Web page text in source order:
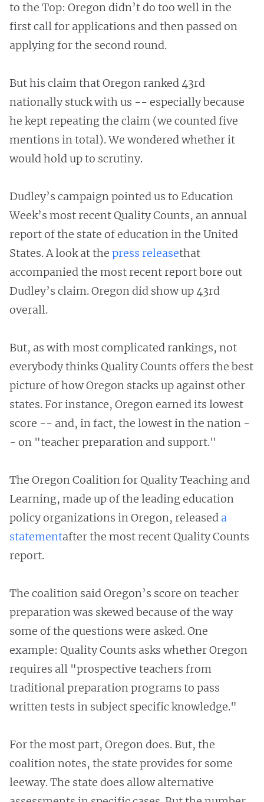
to the Top: Oregon didn’t do too well in the
first call for applications and then passed on
applying for the second round.
But his claim that Oregon ranked 43rd
nationally stuck with us -- especially because
he kept repeating the claim (we counted five
mentions in total). We wondered whether it
would hold up to scrutiny.
Dudley’s campaign pointed us to Education
Week’s most recent Quality Counts, an annual
report of the state of education in the United
States. A look at the press releasethat
accompanied the most recent report bore out
Dudley’s claim. Oregon did show up 43rd
overall.
But, as with most complicated rankings, not
everybody thinks Quality Counts offers the best
picture of how Oregon stacks up against other
states. For instance, Oregon earned its lowest
score -- and, in fact, the lowest in the nation -
- on "teacher preparation and support."
The Oregon Coalition for Quality Teaching and
Learning, made up of the leading education
policy organizations in Oregon, released a
statementafter the most recent Quality Counts
report.
The coalition said Oregon’s score on teacher
preparation was skewed because of the way
some of the questions were asked. One
example: Quality Counts asks whether Oregon
requires all "prospective teachers from
traditional preparation programs to pass
written tests in subject specific knowledge."
For the most part, Oregon does. But, the
coalition notes, the state provides for some
leeway. The state does allow alternative